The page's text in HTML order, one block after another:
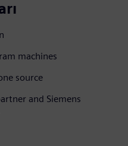
machines
source
and Siemens